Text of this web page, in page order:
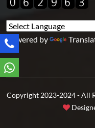
Powered by
Copyright 2023-2024 - All